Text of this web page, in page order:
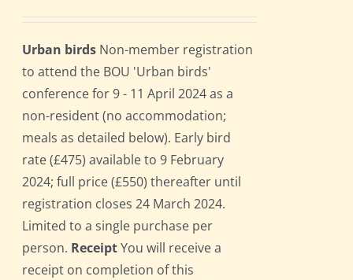
Urban birds Non-member registration
to attend the BOU 'Urban birds'
conference for 9 - 11 April 2024 as a
non-resident (no accommodation;
meals as detailed below). Early bird
rate (£475) available to 9 February
2024; full price (£550) thereafter until
registration closes 24 March 2024.
Limited to a single purchase per
person. ReceiptYou will receive a
receipt on completion of this